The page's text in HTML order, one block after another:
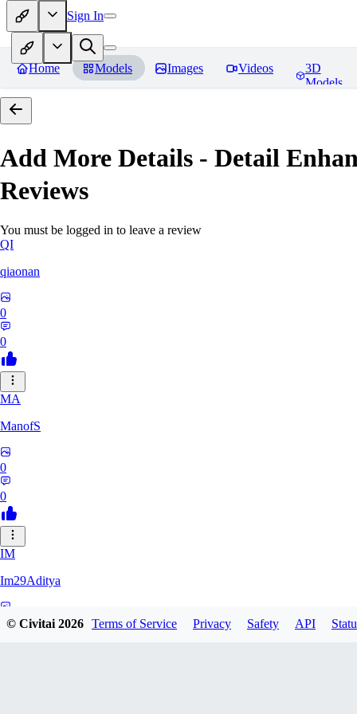
Sign In
Home Models Images Videos
3D
Models
Add More Details - Detail
Reviews
You must be logged in to leave a review
QI
qiaonan
0
0
MA
ManofS
0
0
IM
Im29Aditya
© Civitai2026 Terms of Service Privacy Safety API